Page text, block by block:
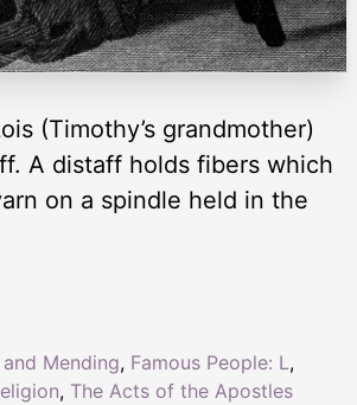
(Timothy’s grandmother)
A distaff holds fibers which
on a spindle held in the
Mending, Famous People: L,
, The Acts of the Apostles